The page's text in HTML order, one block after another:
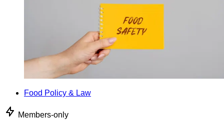
Food Policy & Law
Members-only